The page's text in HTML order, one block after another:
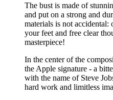
The bust is made of
and put on a strong and
materials is not
your feet and free clear
masterpiece!
In the center of the
the Apple signature - a
with the name of Steve
hard work and limitless